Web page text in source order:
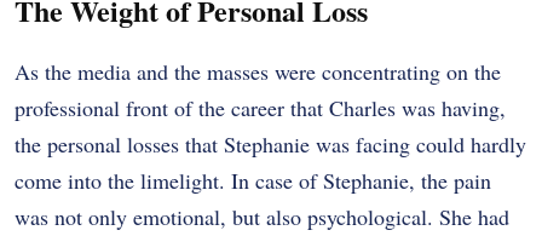
The Weight of Personal Loss
As the media and the masses were concentrating on the
professional front of the career that Charles was having,
the personal losses that Stephanie was facing could hardly
come into the limelight. In case of Stephanie, the pain
was not only emotional, but also psychological. She had